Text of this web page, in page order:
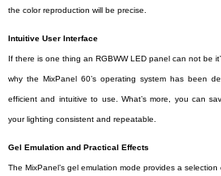
the color reproduction will be precise.
Intuitive User Interface
If there is one thing an RGBWW LED panel can not be
why the MixPanel 60’s operating system has been
efficient and intuitive to use. What’s more, you can
your lighting consistent and repeatable.
Gel Emulation and Practical Effects
The MixPanel’s gel emulation mode provides a